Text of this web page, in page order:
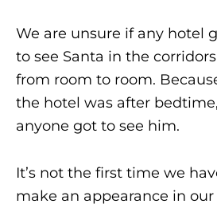
We are unsure if any hotel
to see Santa in the
from room to room.
the hotel was after
anyone got to see him.
It’s not the first time we
make an appearance in our